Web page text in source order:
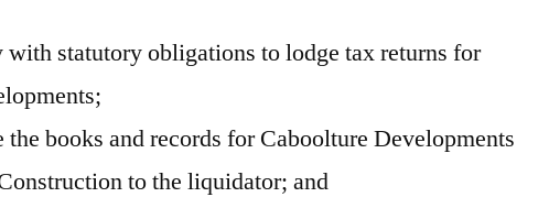
statutory obligations to lodge tax returns for
books and records for Caboolture Developments
to the liquidator; and